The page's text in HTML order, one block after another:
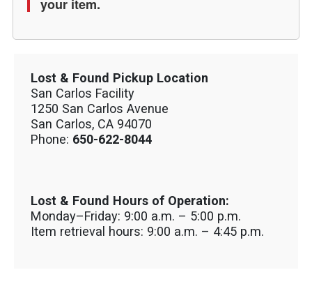
your item.
Lost & Found Pickup Location
San Carlos Facility
1250 San Carlos Avenue
San Carlos, CA 94070
Phone: 650-622-8044
Lost & Found Hours of Operation:
Monday–Friday: 9:00 a.m. – 5:00 p.m.
Item retrieval hours: 9:00 a.m. – 4:45 p.m.